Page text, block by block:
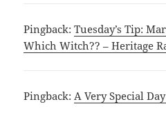
Pingback:Tuesday’s Tip:
Which Witch?? – Heritage
Pingback:A Very Special